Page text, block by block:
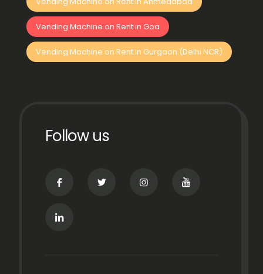
Vending Machine on Rent in Goa
Vending Machine on Rent in Gurgaon (Delhi NCR)
Follow us